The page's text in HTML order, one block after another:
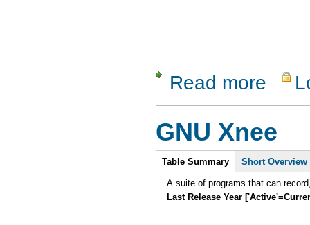
Read more about
GNU Xnee
Intro
Table Summary Short Overview
A suite of programs that can
Last Release Year